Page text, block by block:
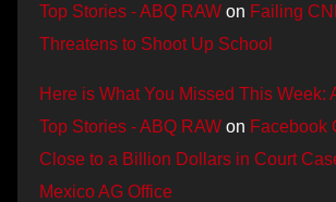
Top Stories - ABQ RAW on Failing
Threatens to Shoot Up School
Here is What You Missed This Week:
Top Stories - ABQ RAW on Facebook
Close to a Billion Dollars in Court
Mexico AG Office